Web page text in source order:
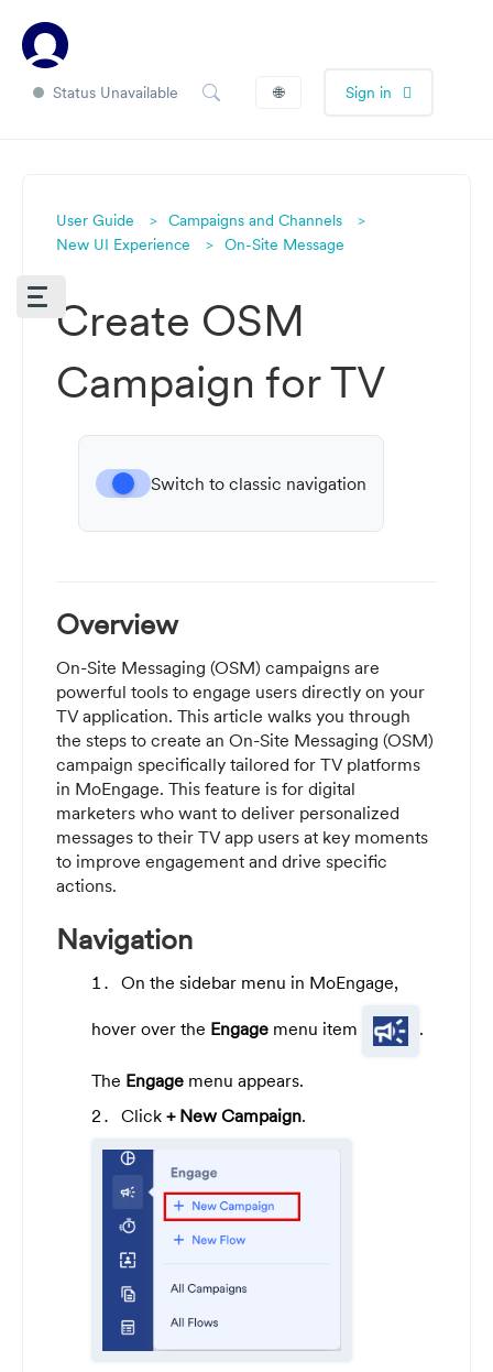
Status Unavailable 🌐 Sign in
User Guide
Campaigns and Channels
New UI Experience
On-Site Message
Create OSM
Campaign for TV
Switch to classic navigation
Overview
On-Site Messaging (OSM) campaigns are
powerful tools to engage users directly on your
TV application. This article walks you through
the steps to create an On-Site Messaging (OSM)
campaign specifically tailored for TV platforms
in MoEngage. This feature is for digital
marketers who want to deliver personalized
messages to their TV app users at key moments
to improve engagement and drive specific
actions.
Navigation
On the sidebar menu in MoEngage,
hover over the Engage menu item .
The Engage menu appears.
Click + New Campaign.